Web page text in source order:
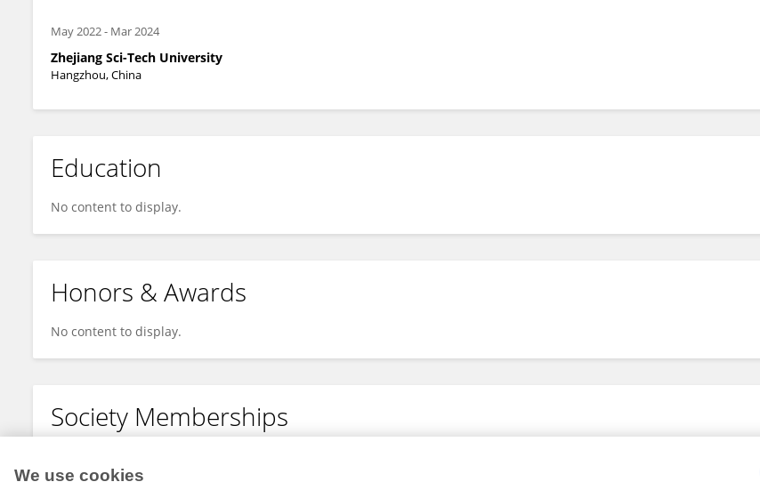
May 2022- Mar 2024
Zhejiang Sci-Tech University
Hangzhou, China
Education
No content to display.
Honors & Awards
No content to display.
Society Memberships
We use cookies